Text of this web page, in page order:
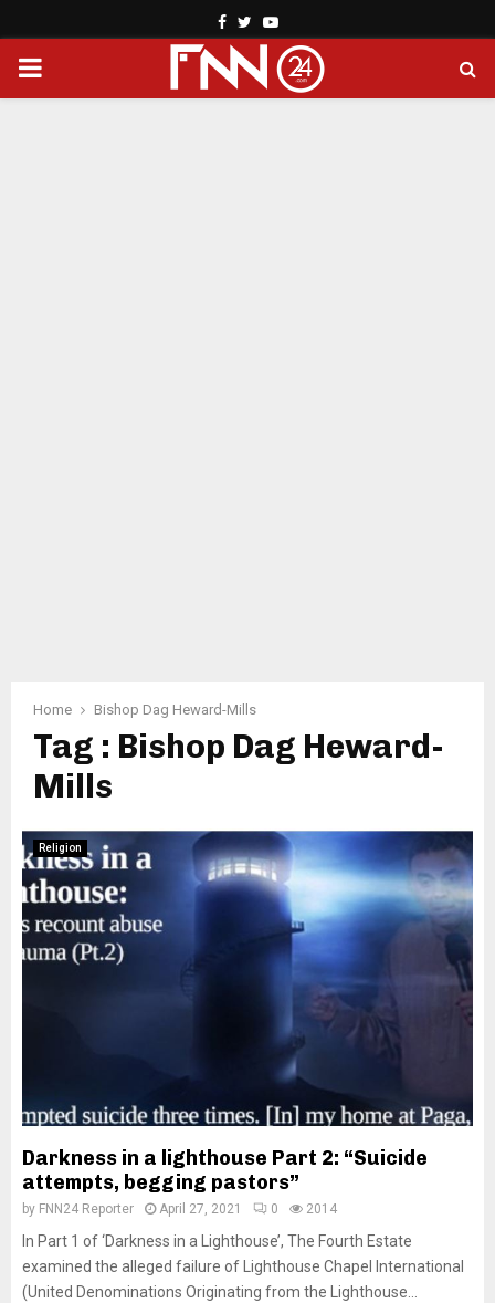
Facebook
TwitterYoutube
PRIMARY
Home Bishop Dag Heward-Mills
Tag : Bishop Dag Heward-
Mills
Religion
Darkness in a lighthouse Part 2: “Suicide
attempts, begging pastors”
by FNN24 Reporter April 27, 2021 0 2014
In Part 1 of ‘Darkness in a Lighthouse’, The Fourth Estate
examined the alleged failure of Lighthouse Chapel International
(United Denominations Originating from the Lighthouse...